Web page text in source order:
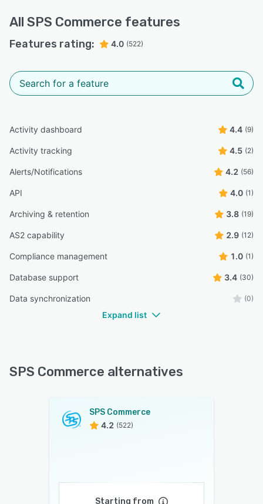
All SPS Commerce features
Features rating: 4.0 (522)
Activity dashboard 4.4 (9)
Activity tracking 4.5 (2)
Alerts/Notifications 4.2 (56)
API 4.0 (1)
Archiving & retention 3.8 (19)
AS2 capability 2.9 (12)
Compliance management 1.0 (1)
Database support 3.4 (30)
Data synchronization (0)
Expand list
SPS Commerce alternatives
SPS Commerce
4.2 (522)
Starting from